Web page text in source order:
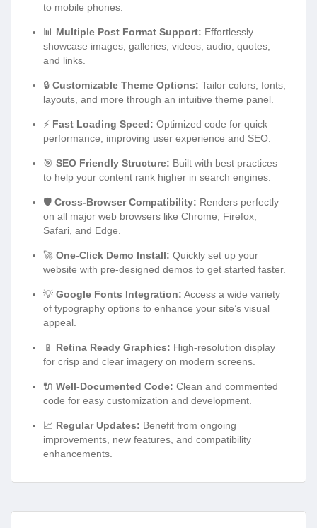
to mobile phones.
📊 Multiple Post Format Support: Effortlessly
showcase images, galleries, videos, audio, quotes,
and links.
🔒 Customizable Theme Options: Tailor colors, fonts,
layouts, and more through an intuitive theme panel.
⚡ Fast Loading Speed: Optimized code for quick
performance, improving user experience and SEO.
🎯 SEO Friendly Structure: Built with best practices
to help your content rank higher in search engines.
🛡️ Cross-Browser Compatibility: Renders perfectly
on all major web browsers like Chrome, Firefox,
Safari, and Edge.
🚀 One-Click Demo Install: Quickly set up your
website with pre-designed demos to get started faster.
💡 Google Fonts Integration: Access a wide variety
of typography options to enhance your site’s visual
appeal.
📱 Retina Ready Graphics: High-resolution display
for crisp and clear imagery on modern screens.
🔌 Well-Documented Code: Clean and commented
code for easy customization and development.
📈 Regular Updates: Benefit from ongoing
improvements, new features, and compatibility
enhancements.